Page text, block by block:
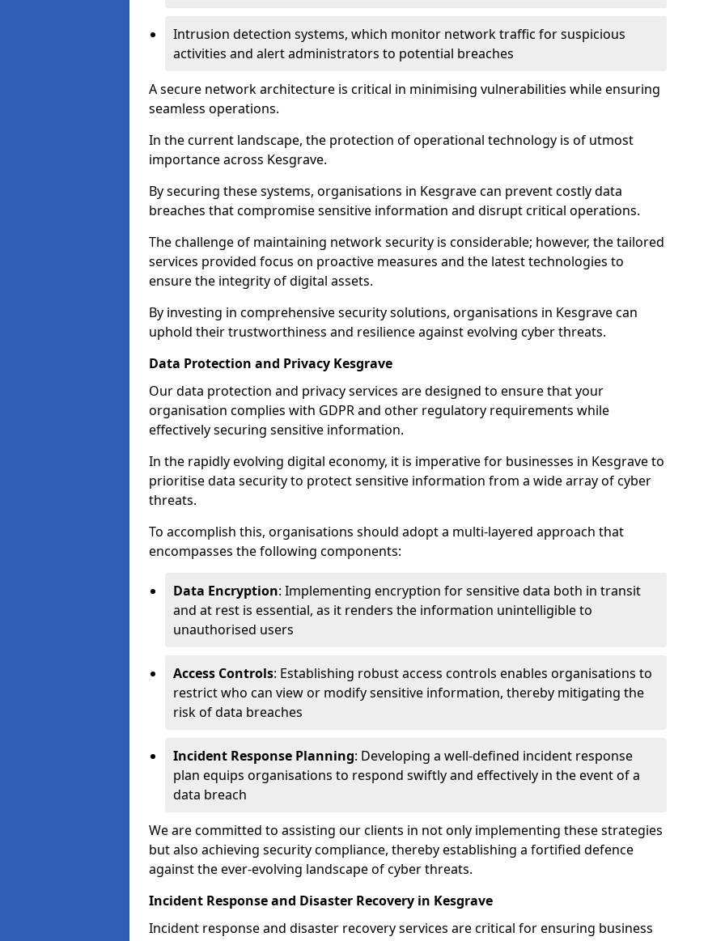
Intrusion detection systems, which monitor network traffic for suspicious
activities and alert administrators to potential breaches
A secure network architecture is critical in minimising vulnerabilities while ensuring
seamless operations.
In the current landscape, the protection of operational technology is of utmost
importance across Kesgrave.
By securing these systems, organisations in Kesgrave can prevent costly data
breaches that compromise sensitive information and disrupt critical operations.
The challenge of maintaining network security is considerable; however, the tailored
services provided focus on proactive measures and the latest technologies to
ensure the integrity of digital assets.
By investing in comprehensive security solutions, organisations in Kesgrave can
uphold their trustworthiness and resilience against evolving cyber threats.
Data Protection and Privacy Kesgrave
Our data protection and privacy services are designed to ensure that your
organisation complies with GDPR and other regulatory requirements while
effectively securing sensitive information.
In the rapidly evolving digital economy, it is imperative for businesses in Kesgrave to
prioritise data security to protect sensitive information from a wide array of cyber
threats.
To accomplish this, organisations should adopt a multi-layered approach that
encompasses the following components:
Data Encryption: Implementing encryption for sensitive data both in transit
and at rest is essential, as it renders the information unintelligible to
unauthorised users
Access Controls: Establishing robust access controls enables organisations to
restrict who can view or modify sensitive information, thereby mitigating the
risk of data breaches
Incident Response Planning: Developing a well-defined incident response
plan equips organisations to respond swiftly and effectively in the event of a
data breach
We are committed to assisting our clients in not only implementing these strategies
but also achieving security compliance, thereby establishing a fortified defence
against the ever-evolving landscape of cyber threats.
Incident Response and Disaster Recovery in Kesgrave
Incident response and disaster recovery services are critical for ensuring business